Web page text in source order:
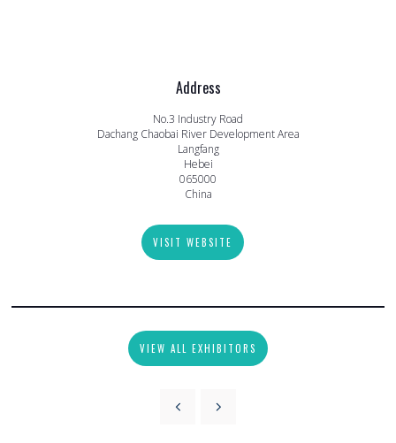
Address
No.3 Industry Road
Dachang Chaobai River Development Area
Langfang
Hebei
065000
China
VISIT WEBSITE
VIEW ALL EXHIBITORS